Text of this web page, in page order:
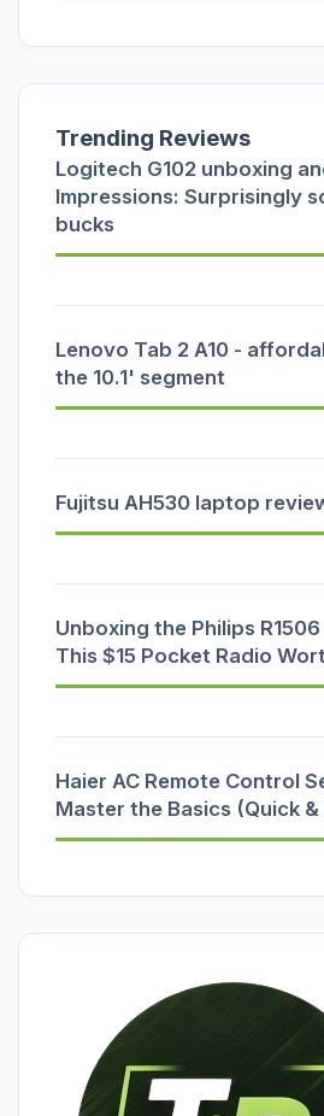
Trending Reviews
Logitech G102 unboxing
Impressions: Surprisingly
bucks
Lenovo Tab 2 A10 -
the 10.1' segment
Fujitsu AH530 laptop
Unboxing the Philips
This $15 Pocket Radio
Haier AC Remote Control
Master the Basics (Quick &